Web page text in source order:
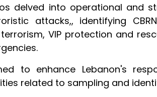
delved into operational and
attacks,, identifying
terrorism, VIP protection and
to enhance Lebanon's
related to sampling and